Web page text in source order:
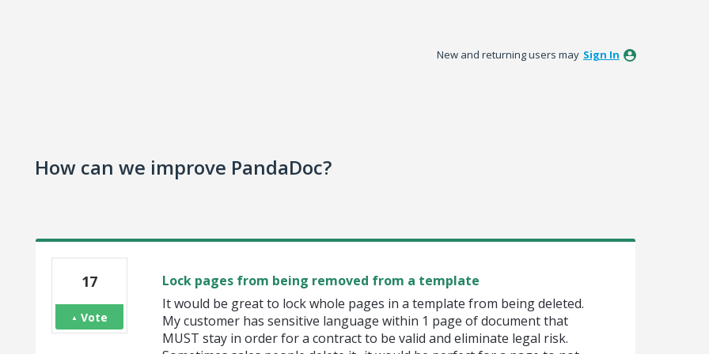
New and returning users may Sign In
How can we improve PandaDoc?
Lock pages from being removed from a template
It would be great to lock whole pages in a template from being deleted.
My customer has sensitive language within 1 page of document that
MUST stay in order for a contract to be valid and eliminate legal risk.
17
Vote